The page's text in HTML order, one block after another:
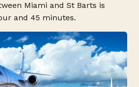
Miami and St Barts is
and 45 minutes.